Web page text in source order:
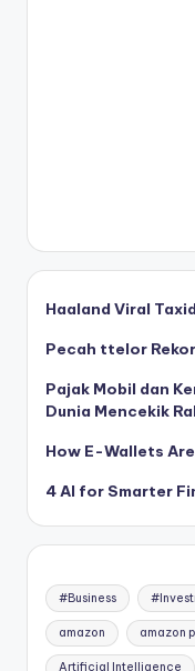
Haaland Viral
Pecah ttelor
Pajak Mobil dan
Dunia Mencekik
How E-Wallets
4 AI for Smarter
#Business
amazon amazon
Artificial Intelligence